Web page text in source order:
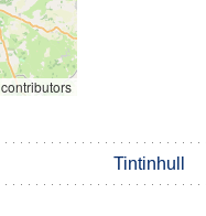
contributors
Tintinhull